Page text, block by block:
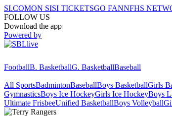
SI.COMON SISI TICKETSGO FANNFHS
FOLLOW US
Download the app
Powered by
FootballB. BasketballG. BasketballBaseball
All SportsBadmintonBaseballBoys BasketballGirls
GymnasticsBoys Ice HockeyGirls Ice HockeyBoys
Ultimate FrisbeeUnified BasketballBoys Volleyball